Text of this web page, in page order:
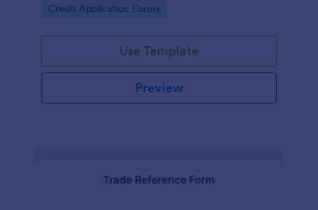
Go to Category:
Credit Application Forms
Use Template
Preview